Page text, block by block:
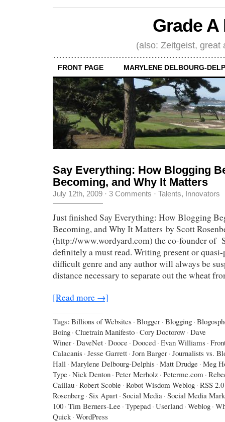
Grade
(also: Zeitgeist, great
FRONT PAGE MARYLENE DELBOURG-
Say Everything: How Blogging
Becoming, and Why It Matters
July 12th, 2009 · 3 Comments · Talents, Innovators
Just finished Say Everything: How Blogging
Becoming, and Why It Matters by Scott
(http://www.wordyard.com) the co-founder of
definitely a must read. Writing present or
difficult genre and any author will always be
distance necessary to separate out the wheat
[Read more →]
Tags: Billions of Websites · Blogger · Blogging ·
Boing · Cluetrain Manifesto · Cory Doctorow · Dave
Winer · DaveNet · Dooce · Dooced · Evan Williams ·
Calacanis · Jesse Garrett · Jorn Barger · Journalists vs.
Hall · Marylene Delbourg-Delphis · Matt Drudge · Meg
Type · Nick Denton · Peter Merholz · Peterme.com ·
Caillau · Robert Scoble · Robot Wisdom Weblog · RSS 2.0
Rosenberg · Six Apart · Social Media · Social Media
100 · Tim Berners-Lee · Typepad · Userland · Weblog ·
Quick · WordPress